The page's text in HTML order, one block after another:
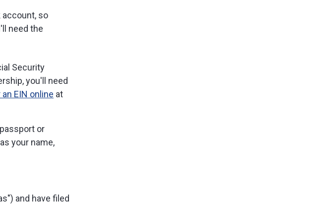
so
need the
Security
you'll need
EIN online at
or
your name,
and have filed